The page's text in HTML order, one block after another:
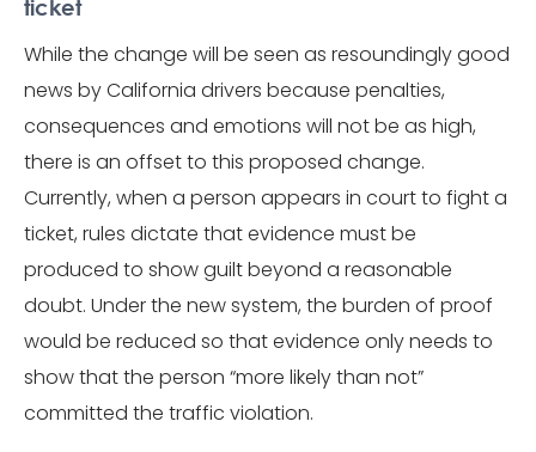
ticket
While the change will be seen as resoundingly good
news by California drivers because penalties,
consequences and emotions will not be as high,
there is an offset to this proposed change.
Currently, when a person appears in court to fight a
ticket, rules dictate that evidence must be
produced to show guilt beyond a reasonable
doubt. Under the new system, the burden of proof
would be reduced so that evidence only needs to
show that the person “more likely than not”
committed the traffic violation.